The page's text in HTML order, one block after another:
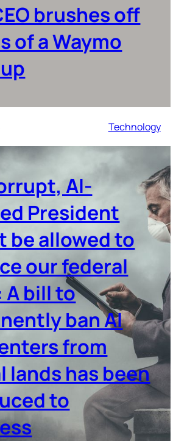
brushes off
of a Waymo
Technology
AI-
President
be allowed to
our federal
A bill to
ban AI
from
lands has been
to